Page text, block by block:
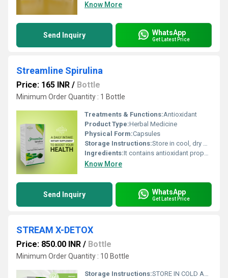
Know More
Send Inquiry WhatsApp
Get Latest Price
Streamline Spirulina
Price: 165 INR / Bottle
Minimum Order Quantity : 1 Bottle
Treatments & Functions:Antioxidant
Product Type:Herbal Medicine
Physical Form:Capsules
Storage Instructions:Store in cool, dry & dark place keep out of reach of children
Ingredients:It contains antioxidant properties
Know More
Send Inquiry WhatsApp
Get Latest Price
STREAM X-DETOX
Price: 850.00 INR / Bottle
Minimum Order Quantity : 10 Bottle
Storage Instructions:STORE IN COLD AND DRY PLACE